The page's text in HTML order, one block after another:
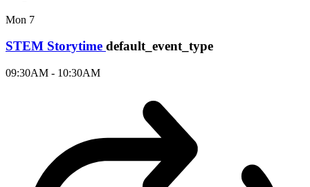
Mon 7
STEM Storytime default_event_type
09:30AM - 10:30AM